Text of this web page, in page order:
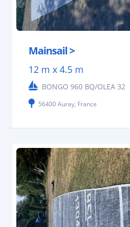
Mainsail >
12 m x 4.5 m
BONGO 960 BQ/OLEA 32
56400 Auray, France